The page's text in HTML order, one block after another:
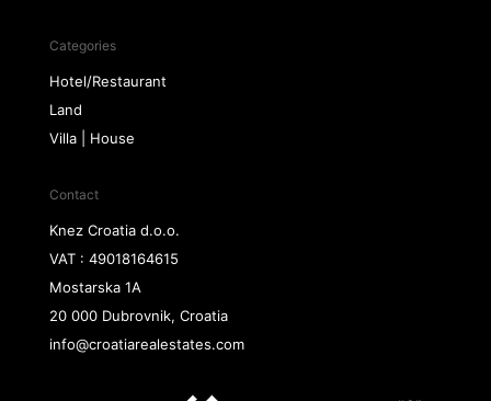
Categories
Hotel/Restaurant
Land
Villa | House
Contact
Knez Croatia d.o.o.
VAT : 49018164615
Mostarska 1A
20 000 Dubrovnik, Croatia
info@croatiarealestates.com